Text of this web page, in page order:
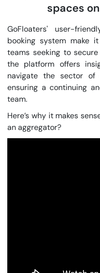
spaces
GoFloaters' user-
booking system make
teams seeking to
the platform offers
navigate the sector of
ensuring a continuing
team.
Here’s why it makes
an aggregator?